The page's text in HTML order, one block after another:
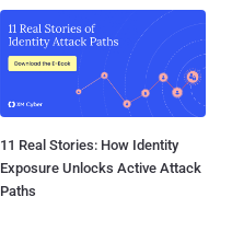
11 Real Stories: How Identity
Exposure Unlocks Active Attack
Paths